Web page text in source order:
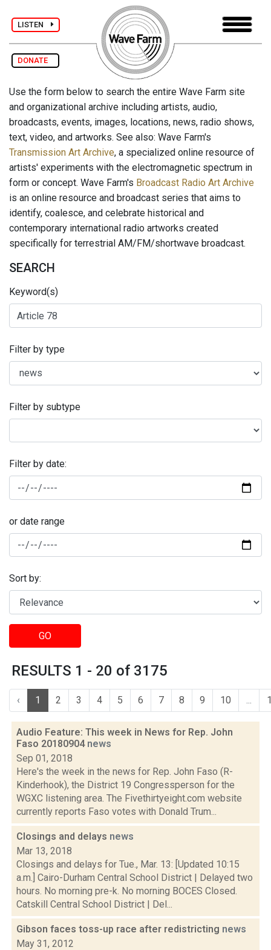
LISTEN
DONATE
Use the form below to search the entire Wave Farm site
and organizational archive including artists, audio,
broadcasts, events, images, locations, news, radio shows,
text, video, and artworks. See also: Wave Farm's
Transmission Art Archive, a specialized online resource of
artists' experiments with the electromagnetic spectrum in
form or concept. Wave Farm's Broadcast Radio Art Archive
is an online resource and broadcast series that aims to
identify, coalesce, and celebrate historical and
contemporary international radio artworks created
specifically for terrestrial AM/FM/shortwave broadcast.
SEARCH
Keyword(s)
Filter by type
Filter by subtype
Filter by date:
or date range
Sort by:
GO
RESULTS 1 - 20 of 3175
‹ 1 2 3 4 5 6 7 8 9 10 ...
Audio Feature: This week in News for Rep. John
Faso 20180904 news
Sep 01, 2018
Here's the week in the news for Rep. John Faso (R-
Kinderhook), the District 19 Congressperson for the
WGXC listening area. The Fivethirtyeight.com website
currently reports Faso votes with Donald Trum...
Closings and delays news
Mar 13, 2018
Closings and delays for Tue., Mar. 13: [Updated 10:15
a.m.] Cairo-Durham Central School District | Delayed two
hours. No morning pre-k. No morning BOCES Closed.
Catskill Central School District | Del...
Gibson faces toss-up race after redistricting news
May 31, 2012